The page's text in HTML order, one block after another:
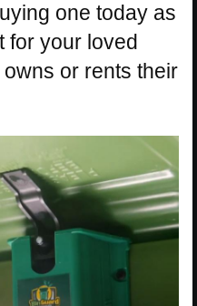
one today as
for your loved
or rents their